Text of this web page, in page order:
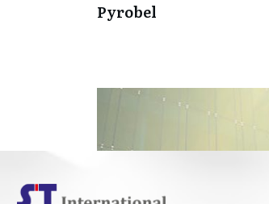
Pyrobel